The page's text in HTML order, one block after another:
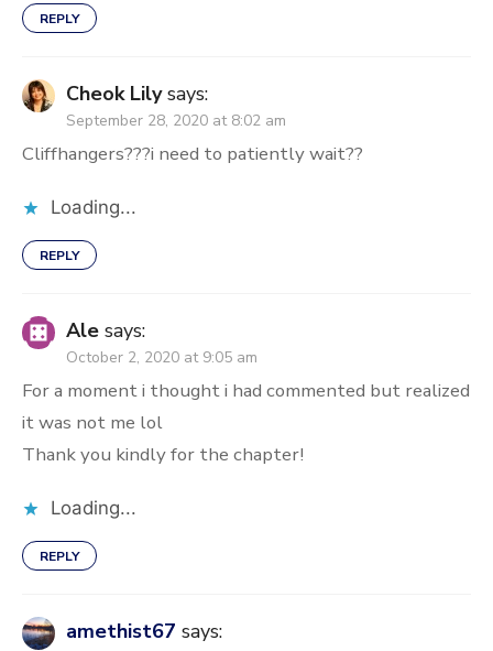
REPLY
Cheok Lily says:
September 28, 2020 at 8:02 am
Cliffhangers???i need to patiently wait??
Loading...
REPLY
Ale says:
October 2, 2020 at 9:05 am
For a moment i thought i had commented but realized
it was not me lol
Thank you kindly for the chapter!
Loading...
REPLY
amethist67 says: